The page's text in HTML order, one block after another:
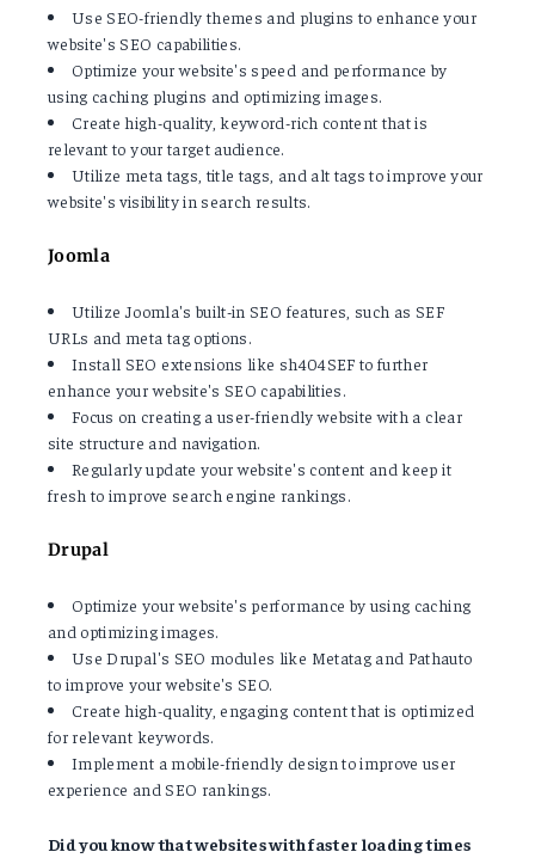
Use SEO-friendly themes and plugins to enhance your
website's SEO capabilities.
Optimize your website's speed and performance by
using caching plugins and optimizing images.
Create high-quality, keyword-rich content that is
relevant to your target audience.
Utilize meta tags, title tags, and alt tags to improve your
website's visibility in search results.
Joomla
Utilize Joomla's built-in SEO features, such as SEF
URLs and meta tag options.
Install SEO extensions like sh404SEF to further
enhance your website's SEO capabilities.
Focus on creating a user-friendly website with a clear
site structure and navigation.
Regularly update your website's content and keep it
fresh to improve search engine rankings.
Drupal
Optimize your website's performance by using caching
and optimizing images.
Use Drupal's SEO modules like Metatag and Pathauto
to improve your website's SEO.
Create high-quality, engaging content that is optimized
for relevant keywords.
Implement a mobile-friendly design to improve user
experience and SEO rankings.
Did you know that websites with faster loading times